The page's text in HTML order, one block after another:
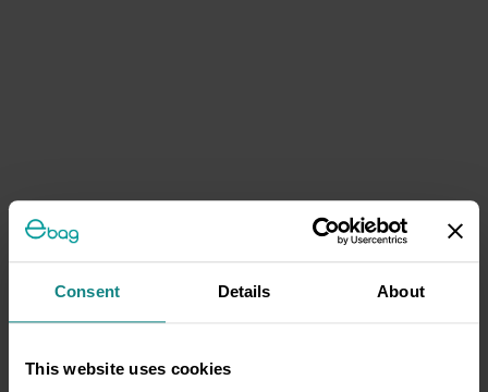
Consent Details About
This website uses cookies